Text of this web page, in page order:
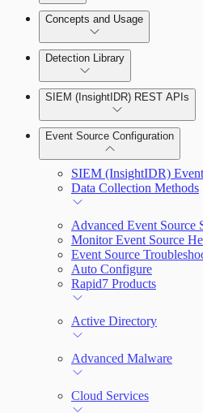
Collector Overview
Rapid7 Agent (Insight
Detection Rules and
Rapid7 Orchestrator
Overview
Automation Workflows
Automated Enrichment
Manage Event Sources
Concepts and Usage
Detection Rules
Alerts
Investigations
Assets on Your Domain
Dashboards and Reports
Deception Technology
File Integrity Monitoring
Log Search
Detection Library
Rules by Rule Set
Rules by Endpoint
SIEM (InsightIDR) REST APIs
Event Source Configuration
SIEM (InsightIDR)
Data Collection Methods
Advanced Event Source
Monitor Event Source
Event Source
Auto Configure
Rapid7 Products
Active Directory
Advanced Malware
Cloud Services